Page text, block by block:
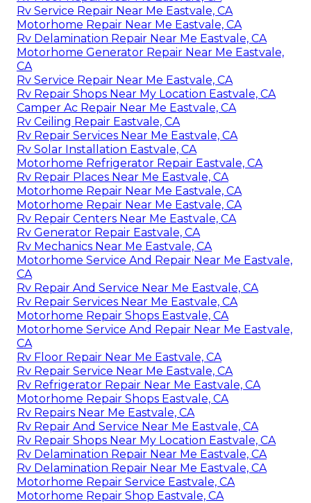
Rv Service Repair Near Me Eastvale, CA
Motorhome Repair Near Me Eastvale, CA
Rv Delamination Repair Near Me Eastvale, CA
Motorhome Generator Repair Near Me Eastvale,
CA
Rv Service Repair Near Me Eastvale, CA
Rv Repair Shops Near My Location Eastvale, CA
Camper Ac Repair Near Me Eastvale, CA
Rv Ceiling Repair Eastvale, CA
Rv Repair Services Near Me Eastvale, CA
Rv Solar Installation Eastvale, CA
Motorhome Refrigerator Repair Eastvale, CA
Rv Repair Places Near Me Eastvale, CA
Motorhome Repair Near Me Eastvale, CA
Motorhome Repair Near Me Eastvale, CA
Rv Repair Centers Near Me Eastvale, CA
Rv Generator Repair Eastvale, CA
Rv Mechanics Near Me Eastvale, CA
Motorhome Service And Repair Near Me Eastvale,
CA
Rv Repair And Service Near Me Eastvale, CA
Rv Repair Services Near Me Eastvale, CA
Motorhome Repair Shops Eastvale, CA
Motorhome Service And Repair Near Me Eastvale,
CA
Rv Floor Repair Near Me Eastvale, CA
Rv Repair Service Near Me Eastvale, CA
Rv Refrigerator Repair Near Me Eastvale, CA
Motorhome Repair Shops Eastvale, CA
Rv Repairs Near Me Eastvale, CA
Rv Repair And Service Near Me Eastvale, CA
Rv Repair Shops Near My Location Eastvale, CA
Rv Delamination Repair Near Me Eastvale, CA
Rv Delamination Repair Near Me Eastvale, CA
Motorhome Repair Service Eastvale, CA
Motorhome Repair Shop Eastvale, CA